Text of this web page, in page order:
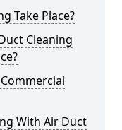
Take Place?
Cleaning
With Air Duct